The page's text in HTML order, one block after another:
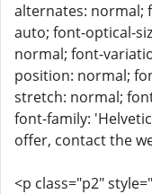
alternates: normal;
auto; font-optical-
normal; font-
position: normal;
stretch: normal;
font-family:
offer, contact the
<p class="p2"